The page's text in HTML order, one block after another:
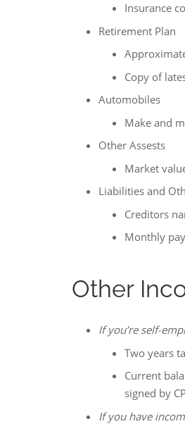
Insurance
Retirement Plan
Copy of
Automobiles
Make and
Other Assests
Market
Liabilities and
Creditors
Monthly
Other
If you’re self-
Two years
Current
signed by
If you have